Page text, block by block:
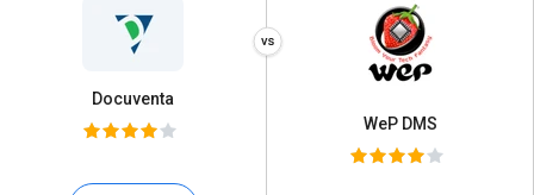
Docuventa
WeP DMS